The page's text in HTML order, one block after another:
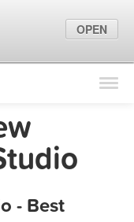
Find Locations
Marketing Tips
- Best
OPEN